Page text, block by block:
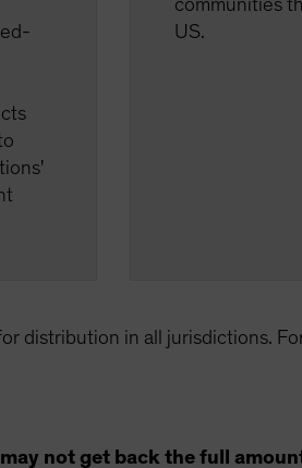
communities
US.
distribution in all jurisdictions.
not get back the full